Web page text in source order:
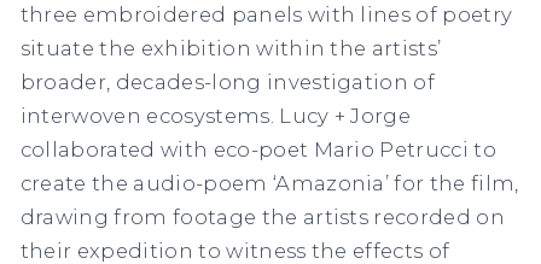
three embroidered panels with lines of poetry
situate the exhibition within the artists’
broader, decades-long investigation of
interwoven ecosystems. Lucy + Jorge
collaborated with eco-poet Mario Petrucci to
create the audio-poem ‘Amazonia’ for the film,
drawing from footage the artists recorded on
their expedition to witness the effects of